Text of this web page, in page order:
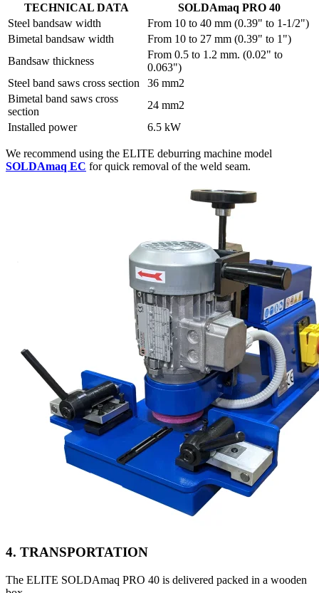
TECHNICAL DATA
SOLDAmaq PRO 40
Steel bandsaw width
From 10 to 40 mm (0.39" to 1-1/2")
Bimetal bandsaw width
From 10 to 27 mm (0.39" to 1")
Bandsaw thickness
From 0.5 to 1.2 mm. (0.02" to
0.063")
Steel band saws cross section
36 mm2
Bimetal band saws cross
section
24 mm2
Installed power
6.5 kW
We recommend using the ELITE deburring machine model
SOLDAmaq EC for quick removal of the weld seam.
4. TRANSPORTATION
The ELITE SOLDAmaq PRO 40 is delivered packed in a wooden